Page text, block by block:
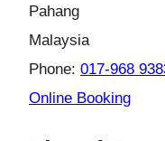
Pahang
Malaysia
Phone: 017-968
Online Booking